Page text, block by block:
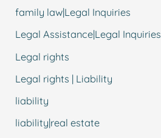
family law|Legal Inquiries
Legal Assistance|Legal Inquiries
Legal rights
Legal rights | Liability
liability
liability|real estate